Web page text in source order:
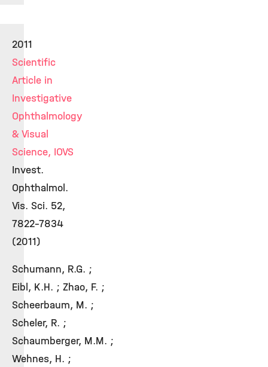
2011
Scientific
Article in
Investigative
Ophthalmology
& Visual
Science, IOVS
Invest.
Ophthalmol.
Vis. Sci. 52,
7822-7834
(2011)
Schumann, R.G. ;
Eibl, K.H. ; Zhao, F. ;
Scheerbaum, M. ;
Scheler, R. ;
Schaumberger, M.M. ;
Wehnes, H. ;